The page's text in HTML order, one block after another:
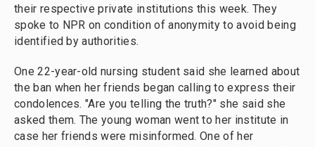
their respective private institutions this week. They
spoke to NPR on condition of anonymity to avoid being
identified by authorities.
One 22-year-old nursing student said she learned about
the ban when her friends began calling to express their
condolences. "Are you telling the truth?" she said she
asked them. The young woman went to her institute in
case her friends were misinformed. One of her